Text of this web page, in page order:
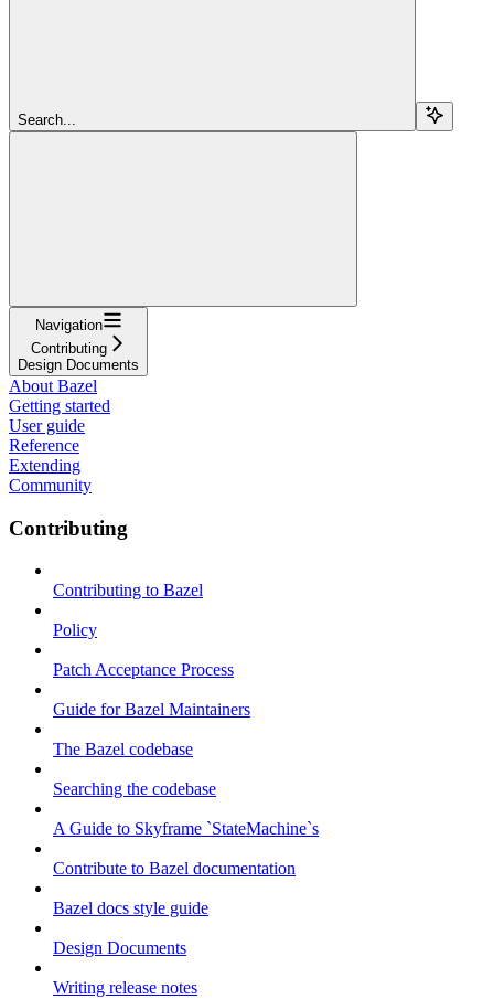
Search...
Navigation
Contributing
Design Documents
About Bazel
Getting started
User guide
Reference
Extending
Community
Contributing
Contributing to Bazel
Policy
Patch Acceptance Process
Guide for Bazel Maintainers
The Bazel codebase
Searching the codebase
A Guide to Skyframe `StateMachine`s
Contribute to Bazel documentation
Bazel docs style guide
Design Documents
Writing release notes